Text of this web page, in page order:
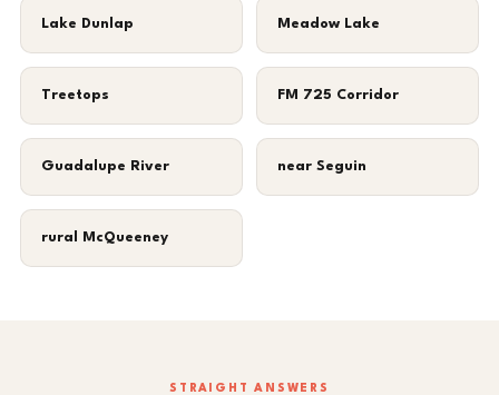
Lake Dunlap Meadow Lake
Treetops FM 725 Corridor
Guadalupe River near Seguin
rural McQueeney
STRAIGHT ANSWERS